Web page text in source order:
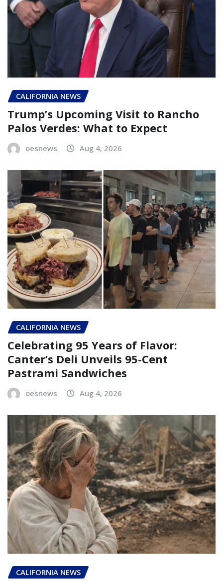
CALIFORNIA NEWS
Trump’s Upcoming Visit to Rancho
Palos Verdes: What to Expect
oesnews Aug 4, 2026
CALIFORNIA NEWS
Celebrating 95 Years of Flavor:
Canter’s Deli Unveils 95-Cent
Pastrami Sandwiches
oesnews Aug 4, 2026
CALIFORNIA NEWS